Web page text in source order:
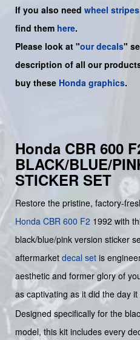
If you also need wheel stripes
find them here.
Please look at "our decals"
description of all our
buy these Honda graphics.
Honda CBR 600
BLACK/BLUE/
STICKER SET
Restore the pristine, factory-
Honda CBR 600 F2 1992 with
black/blue/pink version sticker
aftermarket decal set is
aesthetic and former glory of
as captivating as it did the day
Designed specifically for the
model, this kit includes every